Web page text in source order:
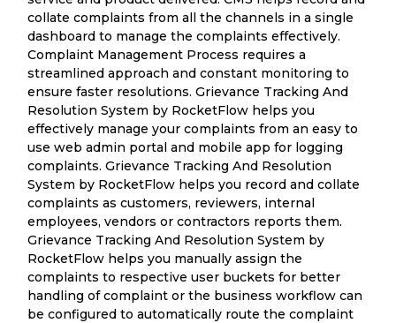
collate complaints from all the channels in a single
dashboard to manage the complaints effectively.
Complaint Management Process requires a
streamlined approach and constant monitoring to
ensure faster resolutions. Grievance Tracking And
Resolution System by RocketFlow helps you
effectively manage your complaints from an easy to
use web admin portal and mobile app for logging
complaints. Grievance Tracking And Resolution
System by RocketFlow helps you record and collate
complaints as customers, reviewers, internal
employees, vendors or contractors reports them.
Grievance Tracking And Resolution System by
RocketFlow helps you manually assign the
complaints to respective user buckets for better
handling of complaint or the business workflow can
be configured to automatically route the complaint